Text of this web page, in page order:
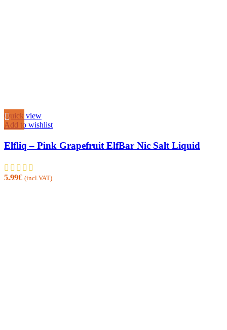
Quick view
Add to wishlist
Elfliq – Pink Grapefruit ElfBar Nic Salt Liquid
5.99€ (incl.VAT)